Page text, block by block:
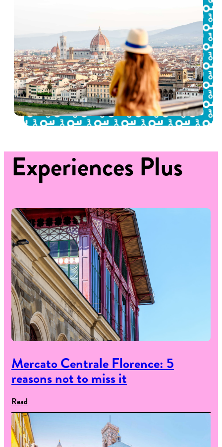
Experiences Plus
Mercato Centrale Florence: 5
reasons not to miss it
Read